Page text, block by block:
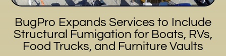
BugPro Expands Services to Include
Structural Fumigation for Boats, RVs,
Food Trucks, and Furniture Vaults